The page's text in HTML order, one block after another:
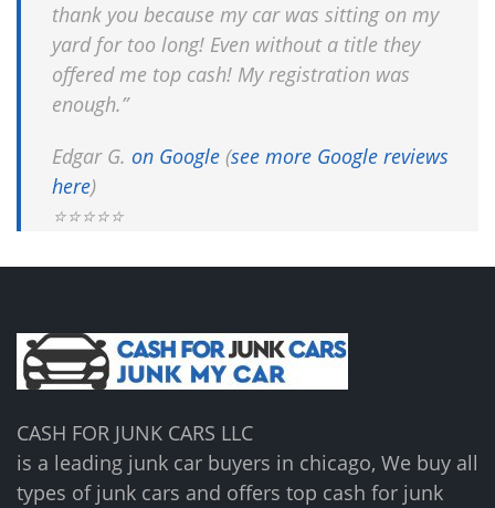
thank you because my car was sitting on my
yard for too long! Even without a title they
offered me top cash! My registration was
enough.”
Edgar G. on Google (see more Google reviews
here)
⭐⭐⭐⭐⭐
CASH FOR JUNK CARS LLC
is a leading junk car buyers in chicago, We buy all
types of junk cars and offers top cash for junk